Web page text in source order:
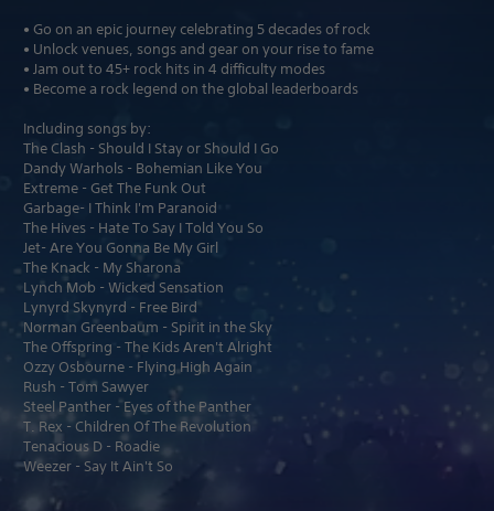
• Go on an epic journey celebrating 5 decades of rock
• Unlock venues, songs and gear on your rise to fame
• Jam out to 45+ rock hits in 4 difficulty modes
• Become a rock legend on the global leaderboards
Including songs by:
The Clash - Should I Stay or Should I Go
Dandy Warhols - Bohemian Like You
Extreme - Get The Funk Out
Garbage- I Think I'm Paranoid
The Hives - Hate To Say I Told You So
Jet- Are You Gonna Be My Girl
The Knack - My Sharona
Lynch Mob - Wicked Sensation
Lynyrd Skynyrd - Free Bird
Norman Greenbaum - Spirit in the Sky
The Offspring - The Kids Aren't Alright
Ozzy Osbourne - Flying High Again
Rush - Tom Sawyer
Steel Panther - Eyes of the Panther
T. Rex - Children Of The Revolution
Tenacious D - Roadie
Weezer - Say It Ain't So